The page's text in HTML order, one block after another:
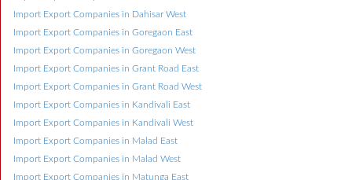
Import Export Companies in Dahisar West
Import Export Companies in Goregaon East
Import Export Companies in Goregaon West
Import Export Companies in Grant Road East
Import Export Companies in Grant Road West
Import Export Companies in Kandivali East
Import Export Companies in Kandivali West
Import Export Companies in Malad East
Import Export Companies in Malad West
Import Export Companies in Matunga East